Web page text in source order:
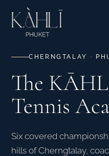
Pricing
Where to Stay
Courtside Cafe
SEE CAMPS & DATES →
Stories
Contact & Bookings
EXPLORE OUR CORNER →
CHERNGTALAY ·
The
Tennis
Six covered
hills of Cherngtalay,